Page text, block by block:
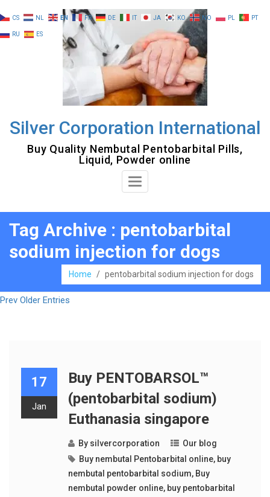
to
content
Silver Corporation International
Buy Quality Nembutal Pentobarbital Pills,
Liquid, Powder online
Toggle
Tag Archive : pentobarbital
sodium injection for dogs
Home / pentobarbital sodium injection for dogs
Prev Older Entries
17
Jan
Buy PENTOBARSOL™
(pentobarbital sodium)
Euthanasia singapore
By silvercorporation
Our blog
Buy nembutal Pentobarbital online, buy
nembutal pentobarbital sodium, Buy
nembutal powder online, buy pentobarbital
CS NL EN FR DE IT JA KO NO PL PT
RU ES